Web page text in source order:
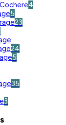
4
5
23
24
5
35
3